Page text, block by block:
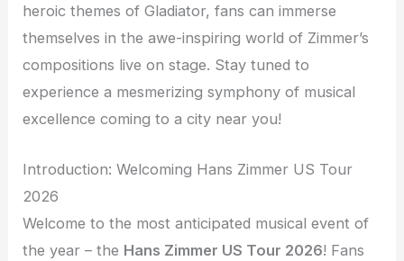
heroic themes of Gladiator, fans can immerse
themselves in the awe-inspiring world of Zimmer’s
compositions live on stage. Stay tuned to
experience a mesmerizing symphony of musical
excellence coming to a city near you!
Introduction: Welcoming Hans Zimmer US Tour
2026
Welcome to the most anticipated musical event of
the year – the Hans Zimmer US Tour 2026! Fans